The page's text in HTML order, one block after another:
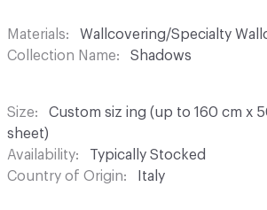
Materials
Wallcovering/Specialty
Collection Name
Shadows
Size
Custom siz ing (up to 160 cm x
sheet)
Availability
Typically Stocked
Country of Origin
Italy